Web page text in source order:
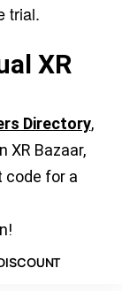
trial.
XR
Directory,
XR Bazaar,
code for a